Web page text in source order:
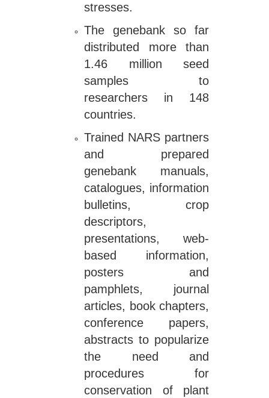
stresses.
The genebank so far
distributed more than
1.46 million seed
samples to
researchers in 148
countries.
Trained NARS partners
and prepared
genebank manuals,
catalogues, information
bulletins, crop
descriptors,
presentations, web-
based information,
posters and
pamphlets, journal
articles, book chapters,
conference papers,
abstracts to popularize
the need and
procedures for
conservation of plant